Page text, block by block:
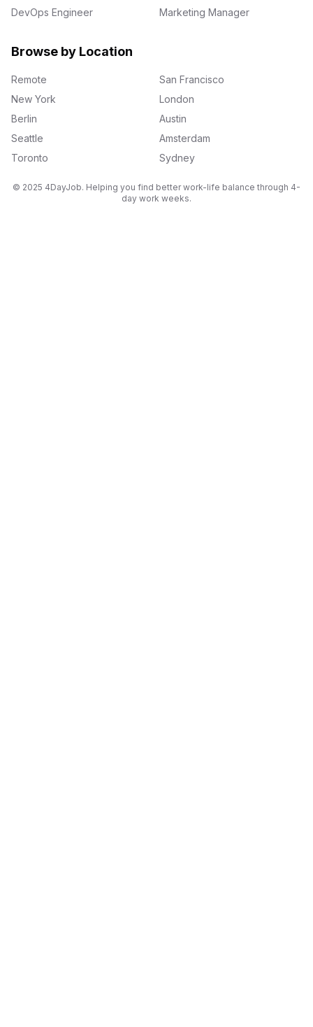
DevOps Engineer
Marketing Manager
Browse by Location
Remote
San Francisco
New York
London
Berlin
Austin
Seattle
Amsterdam
Toronto
Sydney
© 2025 4DayJob. Helping you find better work-life balance through 4-
day work weeks.